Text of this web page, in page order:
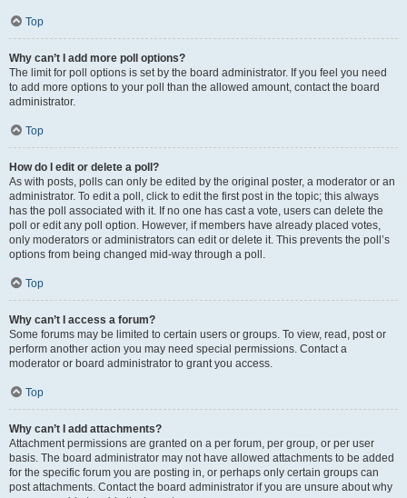
Top
Why can’t I add more poll options?
The limit for poll options is set by the board administrator. If you feel you need
to add more options to your poll than the allowed amount, contact the board
administrator.
Top
How do I edit or delete a poll?
As with posts, polls can only be edited by the original poster, a moderator or an
administrator. To edit a poll, click to edit the first post in the topic; this always
has the poll associated with it. If no one has cast a vote, users can delete the
poll or edit any poll option. However, if members have already placed votes,
only moderators or administrators can edit or delete it. This prevents the poll’s
options from being changed mid-way through a poll.
Top
Why can’t I access a forum?
Some forums may be limited to certain users or groups. To view, read, post or
perform another action you may need special permissions. Contact a
moderator or board administrator to grant you access.
Top
Why can’t I add attachments?
Attachment permissions are granted on a per forum, per group, or per user
basis. The board administrator may not have allowed attachments to be added
for the specific forum you are posting in, or perhaps only certain groups can
post attachments. Contact the board administrator if you are unsure about why